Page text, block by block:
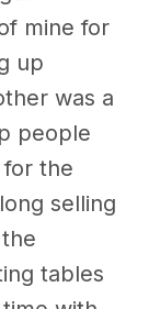
mine for
up
was a
people
the
selling
tables